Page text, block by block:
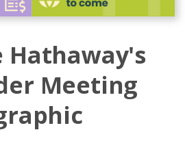
Hathaway's
Meeting